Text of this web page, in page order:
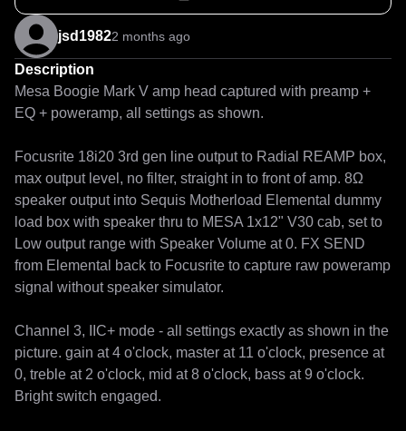
jsd19822 months ago
Description
Mesa Boogie Mark V amp head captured with preamp +
EQ + poweramp, all settings as shown.
Focusrite 18i20 3rd gen line output to Radial REAMP box,
max output level, no filter, straight in to front of amp. 8Ω
speaker output into Sequis Motherload Elemental dummy
load box with speaker thru to MESA 1x12" V30 cab, set to
Low output range with Speaker Volume at 0. FX SEND
from Elemental back to Focusrite to capture raw poweramp
signal without speaker simulator.
Channel 3, IIC+ mode - all settings exactly as shown in the
picture. gain at 4 o'clock, master at 11 o'clock, presence at
0, treble at 2 o'clock, mid at 8 o'clock, bass at 9 o'clock.
Bright switch engaged.